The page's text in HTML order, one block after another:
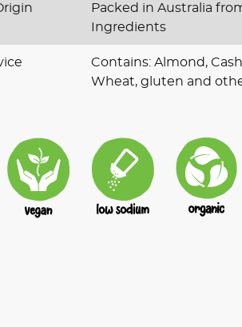
Packed in Australia
Ingredients
Contains: Almond,
Wheat, gluten and